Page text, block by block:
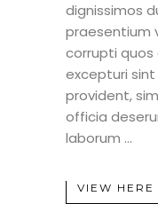
dignissimos
praesentium
corrupti
excepturi
provident,
officia
laborum
VIEW HERE